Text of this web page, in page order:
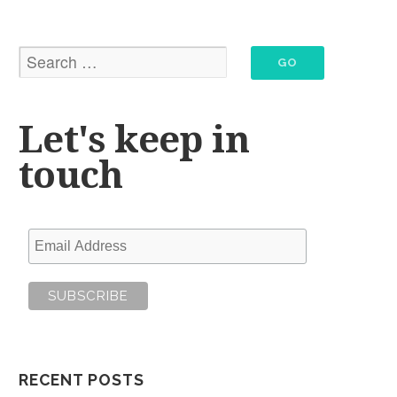
Let's keep in
touch
RECENT POSTS